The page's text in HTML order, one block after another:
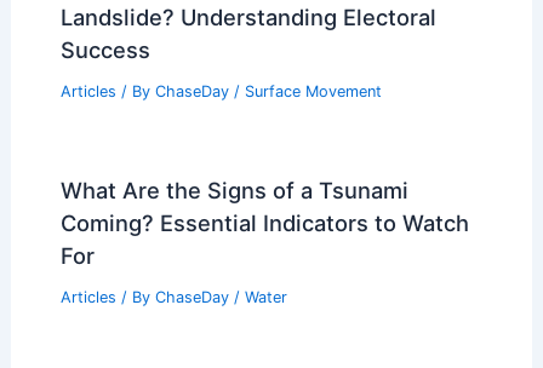
Landslide? Understanding Electoral
Success
Articles / By ChaseDay / Surface Movement
What Are the Signs of a Tsunami
Coming? Essential Indicators to Watch
For
Articles / By ChaseDay / Water